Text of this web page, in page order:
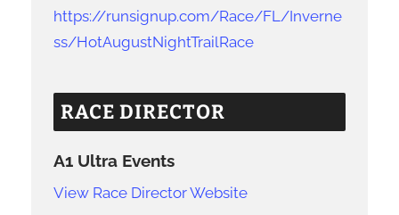
https://runsignup.com/Race/FL/Inverne
ss/HotAugustNightTrailRace
RACE DIRECTOR
A1 Ultra Events
View Race Director Website